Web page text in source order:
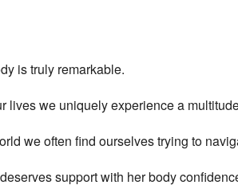
is truly remarkable.
lives we uniquely experience a
we often find ourselves trying to
support with her body